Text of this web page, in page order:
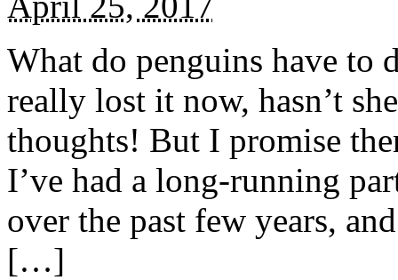
What do penguins have to
really lost it now, hasn’t
thoughts! But I promise
I’ve had a long-running
over the past few years,
[…]